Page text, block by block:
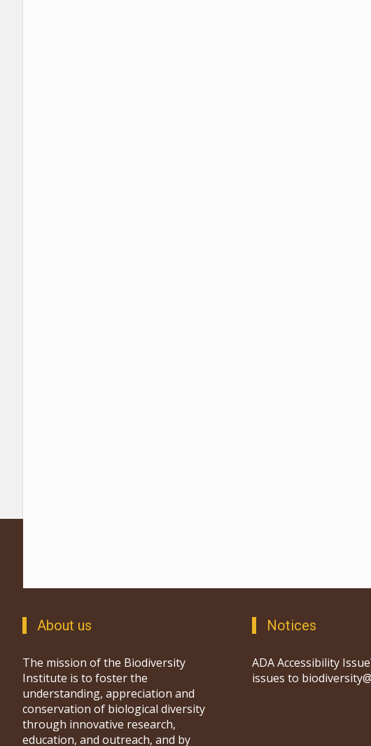
About us
The mission of the Biodiversity
Institute is to foster the
understanding, appreciation and
conservation of biological diversity
through innovative research,
education, and outreach, and by
Notices
ADA Accessibility
issues to